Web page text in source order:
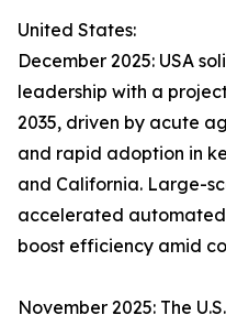
United States:
December 2025: USA
leadership with a
2035, driven by acute
and rapid adoption in
and California. Large-
accelerated
boost efficiency amid
November 2025: The